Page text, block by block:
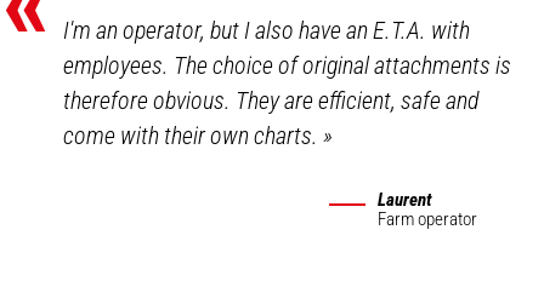
I'm an operator, but I also have an E.T.A. with
employees. The choice of original attachments is
therefore obvious. They are efficient, safe and
come with their own charts.»
Laurent
Farm operator